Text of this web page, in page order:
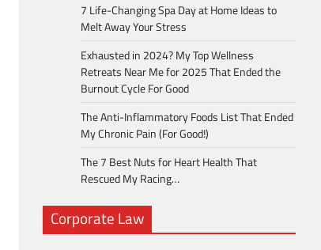
7 Life-Changing Spa Day at Home Ideas to
Melt Away Your Stress
Exhausted in 2024? My Top Wellness
Retreats Near Me for 2025 That Ended the
Burnout Cycle For Good
The Anti-Inflammatory Foods List That Ended
My Chronic Pain (For Good!)
The 7 Best Nuts for Heart Health That
Rescued My Racing…
Corporate Law